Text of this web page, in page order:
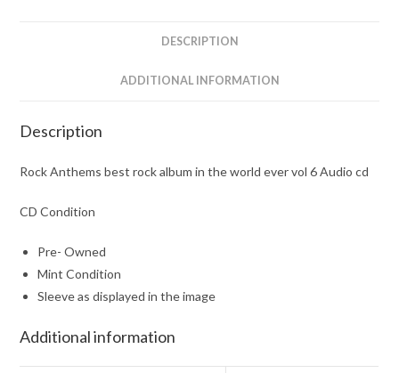
cd
DESCRIPTION
ADDITIONAL INFORMATION
Description
Rock Anthems best rock album in the world ever vol 6 Audio cd
CD Condition
Pre- Owned
Mint Condition
Sleeve as displayed in the image
Additional information